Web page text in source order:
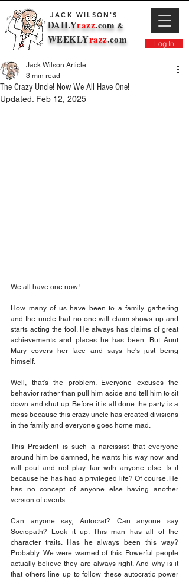
Log In
DAILYrazz.com &
JACK WILSON'S
WEEKLYrazz.com
The Crazy Uncle! Now We All Have One!
Jack Wilson Article
3 min read
Updated: Feb 12, 2025
We all have one now!
How many of us have been to a family gathering
and the uncle that no one will claim shows up and
starts acting the fool. He always has claims of great
achievements and places he has been. But Aunt
Mary covers her face and says he's just being
himself.
Well, that's the problem. Everyone excuses the
behavior rather than pull him aside and tell him to sit
down and shut up. Before it is all done the party is a
mess because this crazy uncle has created divisions
in the family and everyone goes home mad.
This President is such a narcissist that everyone
around him be damned, he wants his way now and
will pout and not play fair with anyone else. Is it
because he has had a privileged life? Of course. He
has no concept of anyone else having another
version of events.
Can anyone say, Autocrat? Can anyone say
Sociopath? Look it up. This man has all of the
character traits. Has he always been this way?
Probably. We were warned of this. Powerful people
actually believe they are always right. And why is it
that others line up to follow these autocratic power